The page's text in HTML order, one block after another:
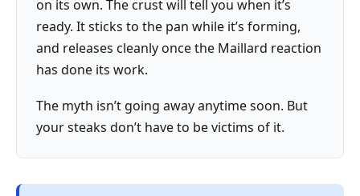
on its own. The crust will tell you when it’s
ready. It sticks to the pan while it’s forming,
and releases cleanly once the Maillard reaction
has done its work.
The myth isn’t going away anytime soon. But
your steaks don’t have to be victims of it.